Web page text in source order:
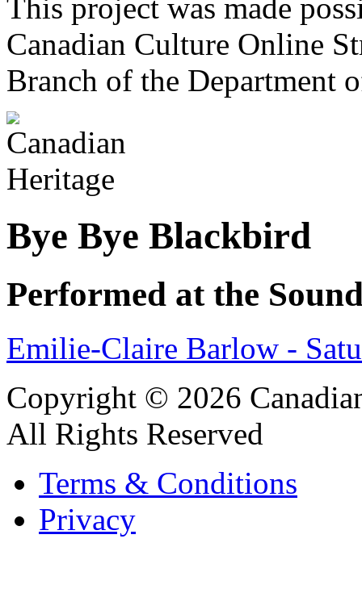
This project was made
Canadian Culture Online
Branch of the Department
Bye Bye Blackbird
Performed at the
Emilie-Claire Barlow -
Copyright © 2026
All Rights Reserved
Terms & Conditions
Privacy